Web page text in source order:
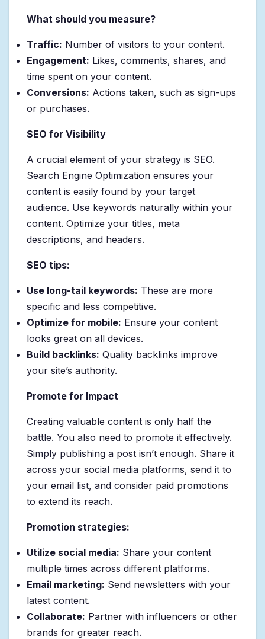
What should you measure?
Traffic: Number of visitors to your content.
Engagement: Likes, comments, shares, and
time spent on your content.
Conversions: Actions taken, such as sign-ups
or purchases.
SEO for Visibility
A crucial element of your strategy is SEO.
Search Engine Optimization ensures your
content is easily found by your target
audience. Use keywords naturally within your
content. Optimize your titles, meta
descriptions, and headers.
SEO tips:
Use long-tail keywords: These are more
specific and less competitive.
Optimize for mobile: Ensure your content
looks great on all devices.
Build backlinks: Quality backlinks improve
your site’s authority.
Promote for Impact
Creating valuable content is only half the
battle. You also need to promote it effectively.
Simply publishing a post isn’t enough. Share it
across your social media platforms, send it to
your email list, and consider paid promotions
to extend its reach.
Promotion strategies:
Utilize social media: Share your content
multiple times across different platforms.
Email marketing: Send newsletters with your
latest content.
Collaborate: Partner with influencers or other
brands for greater reach.